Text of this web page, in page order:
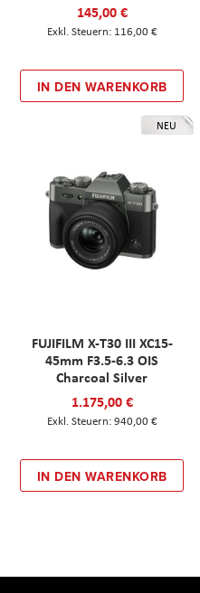
145,00 €
116,00 €
IN DEN WARENKORB
NEU
FUJIFILM X-T30 III XC15-
45mm F3.5-6.3 OIS
Charcoal Silver
1.175,00 €
940,00 €
IN DEN WARENKORB